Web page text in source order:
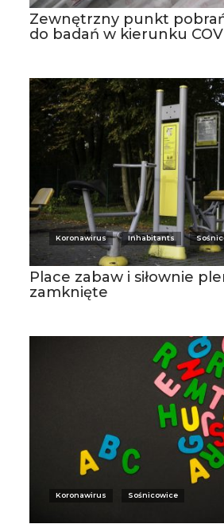
Zewnętrzny punkt
do badań w kierunku
Koronawirus Inhabitants
Place zabaw i siłownie
zamknięte
Koronawirus Sośnicowice